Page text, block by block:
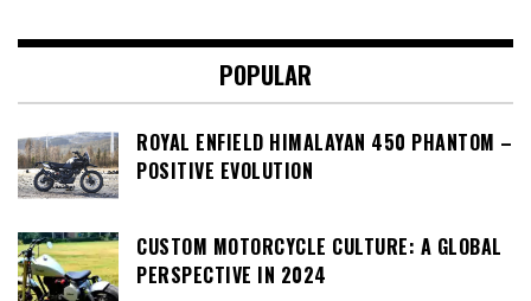
POPULAR
ROYAL ENFIELD HIMALAYAN 450 PHANTOM –
POSITIVE EVOLUTION
CUSTOM MOTORCYCLE CULTURE: A GLOBAL
PERSPECTIVE IN 2024